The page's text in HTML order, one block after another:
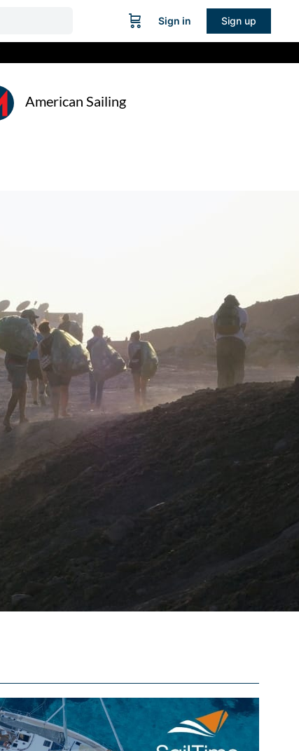
Sign in Sign up
American Sailing